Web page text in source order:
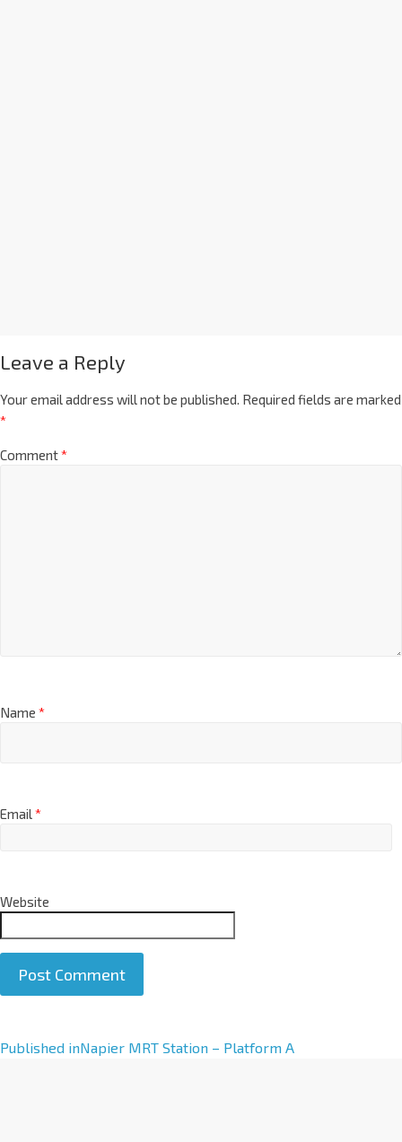
Leave a Reply
Your email address will not be published. Required fields are marked
*
Comment*
Name *
Email*
Website
A
Published inNapier MRT Station – Platform A